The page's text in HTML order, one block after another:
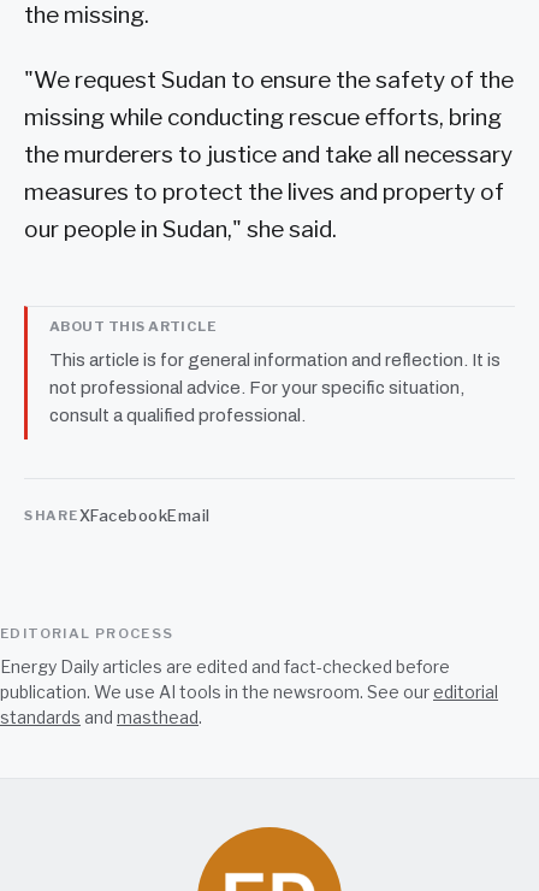
the missing.
"We request Sudan to ensure the safety of the
missing while conducting rescue efforts, bring
the murderers to justice and take all necessary
measures to protect the lives and property of
our people in Sudan," she said.
ABOUT THIS ARTICLE
This article is for general information and reflection. It is
not professional advice. For your specific situation,
consult a qualified professional.
SHAREXFacebookEmail
EDITORIAL PROCESS
Energy Daily articles are edited and fact-checked before
publication. We use AI tools in the newsroom. See oureditorial
standards and masthead.